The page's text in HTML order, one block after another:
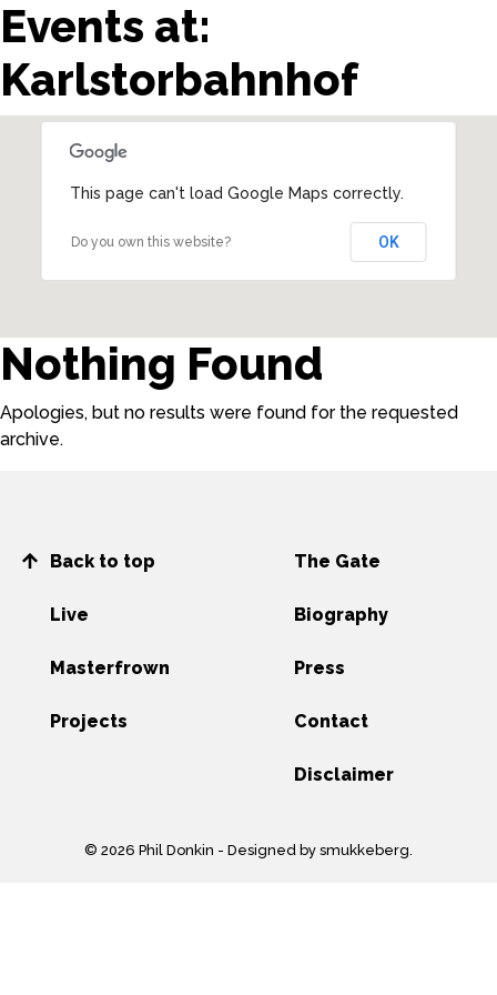
Events at:
Karlstorbahnhof
This page can't load Google Maps correctly.
Do you own this website? OK
Nothing Found
Apologies, but no results were found for the requested
archive.
Back to top
Live
Masterfrown
Projects
The Gate
Biography
Press
Contact
Disclaimer
© 2026 Phil Donkin - Designed by smukkeberg.